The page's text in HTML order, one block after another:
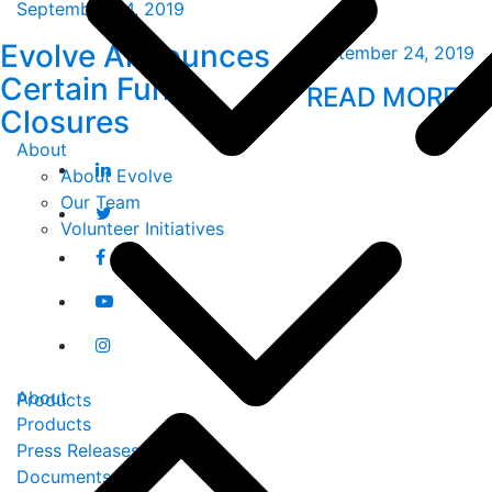
About
About Evolve
Our Team
Volunteer Initiatives
Products
September 24, 2019
Evolve Announces
Certain Fund
Closures
September 24, 2019
READ MORE
About
Products
Press Releases
Documents